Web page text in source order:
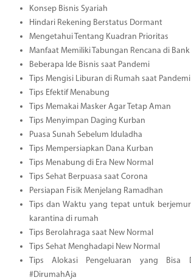
Konsep Bisnis Syariah
Hindari Rekening Berstatus Dormant
Mengetahui Tentang Kuadran Prioritas
Manfaat Memiliki Tabungan Rencana di
Beberapa Ide Bisnis saat Pandemi
Tips Mengisi Liburan di Rumah saat Pandemi
Tips Efektif Menabung
Tips Memakai Masker Agar Tetap Aman
Tips Menyimpan Daging Kurban
Puasa Sunah Sebelum Iduladha
Tips Mempersiapkan Dana Kurban
Tips Menabung di Era New Normal
Tips Sehat Berpuasa saat Corona
Persiapan Fisik Menjelang Ramadhan
Tips dan Waktu yang tepat untuk
karantina di rumah
Tips Berolahraga saat New Normal
Tips Sehat Menghadapi New Normal
Tips Alokasi Pengeluaran yang Bisa
#DirumahAja